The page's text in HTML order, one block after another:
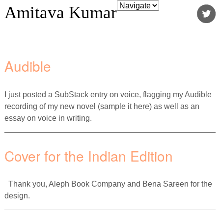
Amitava Kumar
Audible
I just posted a SubStack entry on voice, flagging my Audible
recording of my new novel (sample it here) as well as an
essay on voice in writing.
Cover for the Indian Edition
Thank you, Aleph Book Company and Bena Sareen for the
design.